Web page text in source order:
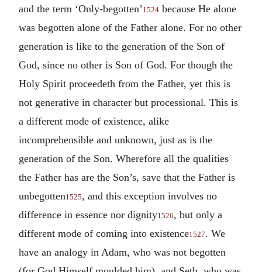
and the term ‘Only-begotten’1524 because He alone
was begotten alone of the Father alone. For no other
generation is like to the generation of the Son of
God, since no other is Son of God. For though the
Holy Spirit proceedeth from the Father, yet this is
not generative in character but processional. This is
a different mode of existence, alike
incomprehensible and unknown, just as is the
generation of the Son. Wherefore all the qualities
the Father has are the Son’s, save that the Father is
unbegotten1525, and this exception involves no
difference in essence nor dignity1526, but only a
different mode of coming into existence1527. We
have an analogy in Adam, who was not begotten